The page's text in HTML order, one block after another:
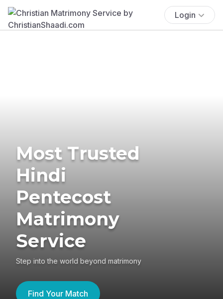
Login
Most Trusted
Hindi
Pentecost
Matrimony
Service
Step into the world beyond matrimony
Find Your Match